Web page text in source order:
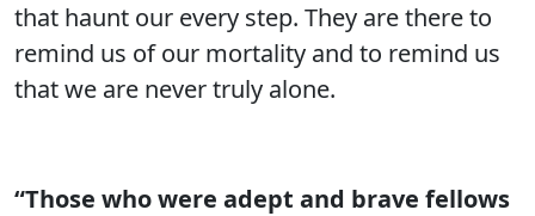
that haunt our every step. They are there to
remind us of our mortality and to remind us
that we are never truly alone.
“Those who were adept and brave fellows